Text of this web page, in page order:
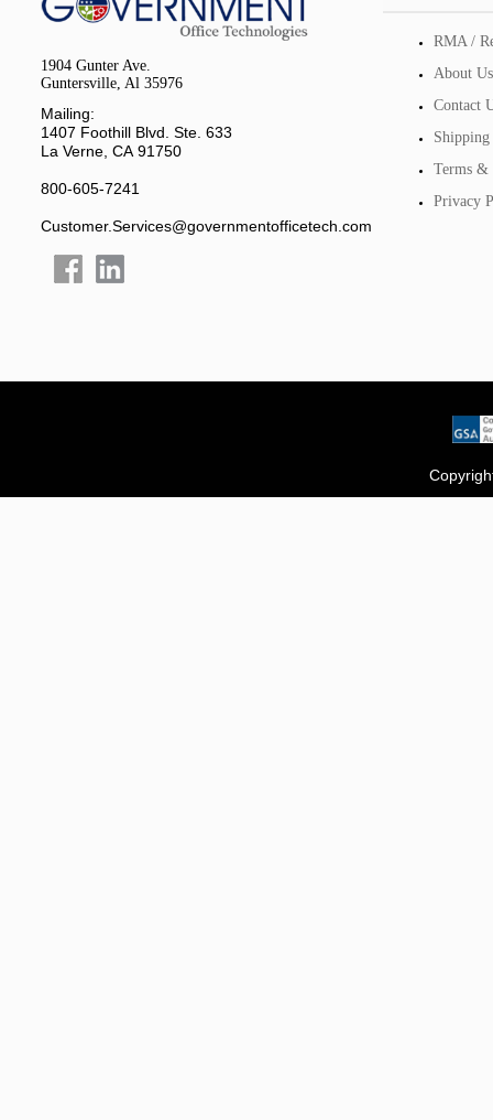
1904 Gunter Ave.
Guntersville, Al 35976
Mailing:
1407 Foothill Blvd. Ste. 633
La Verne, CA 91750
800-605-7241
Customer.Services@governmentofficetech.com
RMA /
About Us
Contact
Terms &
Privacy